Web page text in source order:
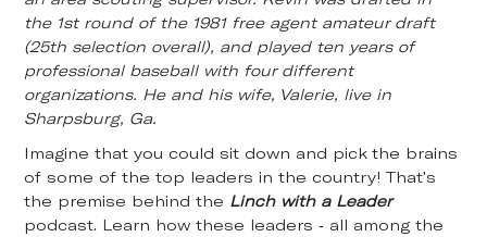
the 1st round of the 1981 free agent amateur draft
(25th selection overall), and played ten years of
professional baseball with four different
organizations. He and his wife, Valerie, live in
Sharpsburg, Ga.
Imagine that you could sit down and pick the brains
of some of the top leaders in the country! That's
the premise behind the Linch with a Leader
podcast. Learn how these leaders - all among the